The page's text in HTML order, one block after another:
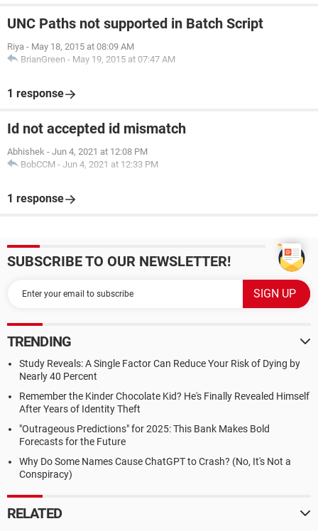
UNC Paths not supported in Batch Script
Riya - May 18, 2015 at 08:09 AM
BrianGreen - May 19, 2015 at 07:47 AM
1 response
Id not accepted id mismatch
Abhishek - Jun 4, 2021 at 12:08 PM
BobCCM - Jun 4, 2021 at 12:33 PM
1 response
SUBSCRIBE TO OUR NEWSLETTER!
TRENDING
Study Reveals: A Single Factor Can Reduce Your Risk of Dying by
Nearly 40 Percent
Remember the Kinder Chocolate Kid? He's Finally Revealed Himself
After Years of Identity Theft
"Outrageous Predictions" for 2025: This Bank Makes Bold
Forecasts for the Future
Why Do Some Names Cause ChatGPT to Crash? (No, It's Not a
Conspiracy)
RELATED